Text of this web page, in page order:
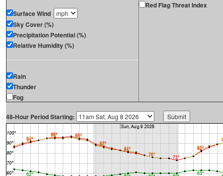
Surface Wind
Sky Cover (%)
Precipitation Potential (%)
Relative Humidity (%)
Rain
Thunder
Fog
Red Flag Threat Index
48-Hour Period Starting: